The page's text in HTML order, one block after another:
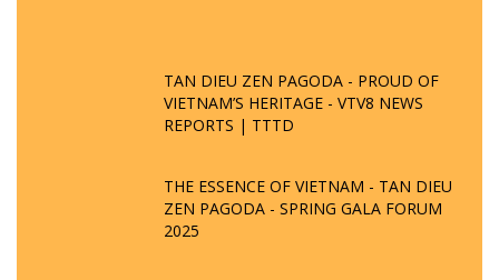
TAN DIEU ZEN PAGODA - PROUD OF
VIETNAM’S HERITAGE - VTV8 NEWS
REPORTS | TTTD
THE ESSENCE OF VIETNAM - TAN DIEU
ZEN PAGODA - SPRING GALA FORUM
2025